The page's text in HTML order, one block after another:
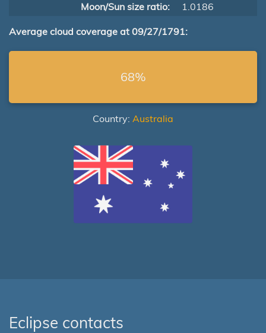
Moon/Sun size ratio:
1.0186
Average cloud coverage at 09/27/1791:
68%
Country: Australia
Eclipse contacts